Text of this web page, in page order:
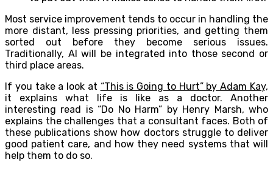
Most service improvement tends to occur in handling the
more distant, less pressing priorities, and getting them
sorted out before they become serious issues.
Traditionally, AI will be integrated into those second or
third place areas.
If you take a look at “This is Going to Hurt” by Adam Kay,
it explains what life is like as a doctor. Another
interesting read is “Do No Harm” by Henry Marsh, who
explains the challenges that a consultant faces. Both of
these publications show how doctors struggle to deliver
good patient care, and how they need systems that will
help them to do so.